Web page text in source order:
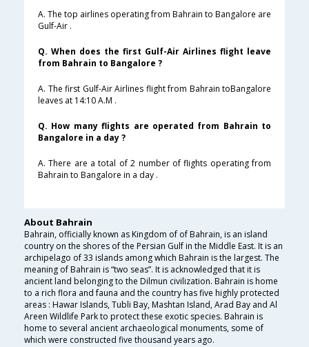
A. The top airlines operating from Bahrain to Bangalore are
Gulf-Air .
Q. When does the first Gulf-Air Airlines flight leave
from Bahrain to Bangalore ?
A. The first Gulf-Air Airlines flight from Bahrain toBangalore
leaves at 14:10 A.M .
Q. How many flights are operated from Bahrain to
Bangalore in a day ?
A. There are a total of 2 number of flights operating from
Bahrain to Bangalore in a day .
About Bahrain
Bahrain, officially known as Kingdom of of Bahrain, is an island
country on the shores of the Persian Gulf in the Middle East. It is an
archipelago of 33 islands among which Bahrain is the largest. The
meaning of Bahrain is “two seas”. It is acknowledged that it is
ancient land belonging to the Dilmun civilization. Bahrain is home
to a rich flora and fauna and the country has five highly protected
areas : Hawar Islands, Tubli Bay, Mashtan Island, Arad Bay and Al
Areen Wildlife Park to protect these exotic species. Bahrain is
home to several ancient archaeological monuments, some of
which were constructed five thousand years ago.